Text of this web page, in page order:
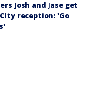
Josh and Jase get
reception: 'Go